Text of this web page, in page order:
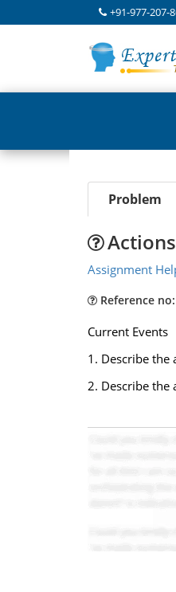
+91-977-207-
Problem
Assignment
Reference no:
Current Events
1. Describe the
2. Describe the